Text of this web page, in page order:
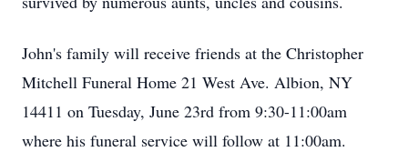
John's family will receive friends at the Christopher
Mitchell Funeral Home 21 West Ave. Albion, NY
14411 on Tuesday, June 23rd from 9:30-11:00am
where his funeral service will follow at 11:00am.